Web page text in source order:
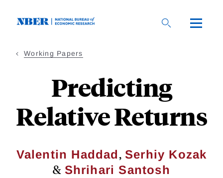
Working Papers
Predicting
Relative Returns
Valentin Haddad, Serhiy Kozak
& Shrihari Santosh